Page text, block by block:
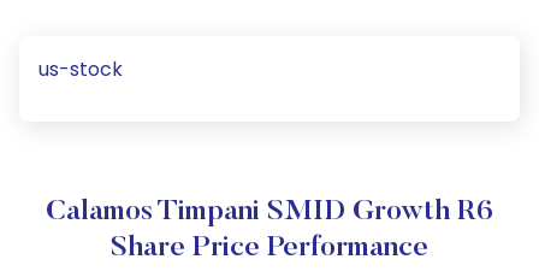
us-stock
Calamos Timpani SMID Growth R6
Share Price Performance